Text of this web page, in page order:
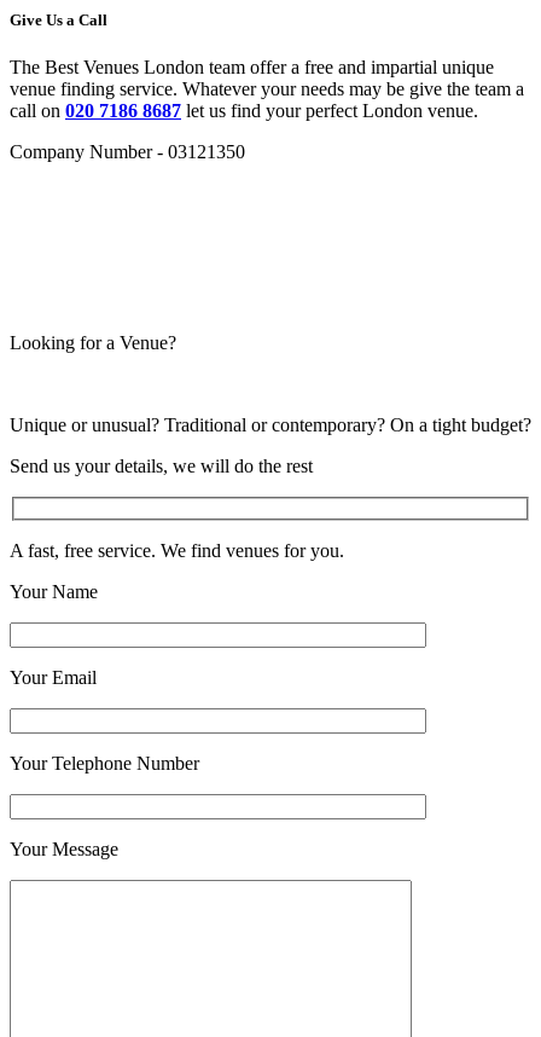
Give Us a Call
The Best Venues London team offer a free and impartial unique
venue finding service. Whatever your needs may be give the team a
call on 020 7186 8687 let us find your perfect London venue.
Company Number - 03121350
Looking for a Venue?
Unique or unusual? Traditional or contemporary? On a tight budget?
Send us your details, we will do the rest
A fast, free service. We find venues for you.
Your Name
Your Email
Your Telephone Number
Your Message